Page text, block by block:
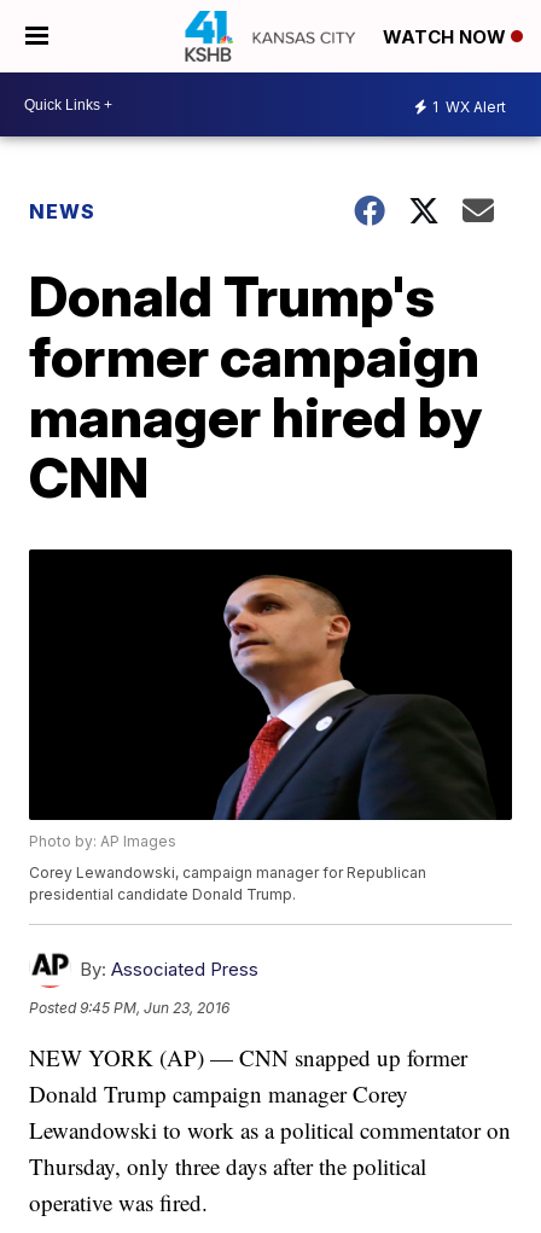
WATCH NOW
1 WX Alert
NEWS
Donald Trump's
former campaign
manager hired by
CNN
Photo by: AP Images
Corey Lewandowski, campaign manager for Republican
presidential candidate Donald Trump.
By: Associated Press
Posted9:45 PM, Jun 23, 2016
NEW YORK (AP) — CNN snapped up former
Donald Trump campaign manager Corey
Lewandowski to work as a political commentator on
Thursday, only three days after the political
operative was fired.